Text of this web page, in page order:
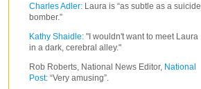
Charles Adler: Laura is “as subtle as a suicide
bomber.”
Kathy Shaidle: "I wouldn't want to meet Laura
in a dark, cerebral alley."
Rob Roberts, National News Editor, National
Post: “Very amusing”.